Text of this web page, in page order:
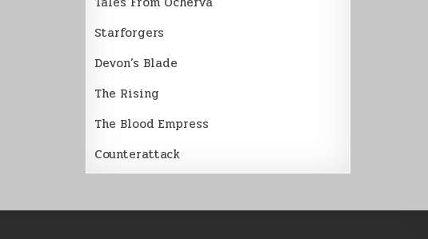
Starforgers
Devon’s Blade
The Rising
The Blood Empress
Counterattack